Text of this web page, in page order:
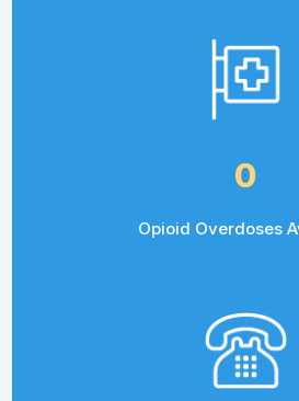
0
Opioid Overdoses